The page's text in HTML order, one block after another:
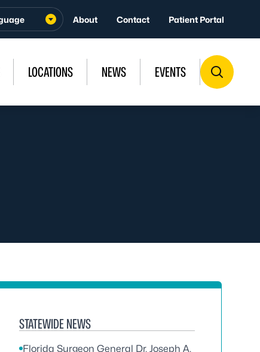
About Contact Patient Portal
LOCATIONS NEWS EVENTS
STATEWIDE NEWS
Florida Surgeon General Dr. Joseph A.